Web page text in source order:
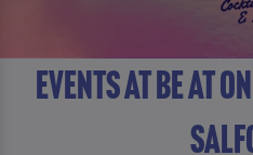
Events at Be At